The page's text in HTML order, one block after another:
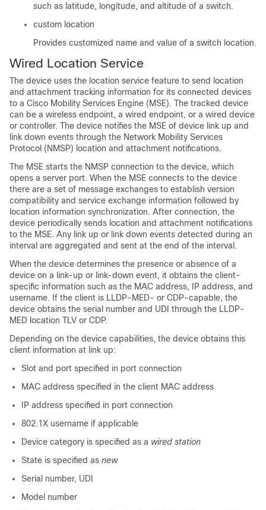
such as latitude, longitude, and altitude of a switch.
custom location
Provides customized name and value of a switch location.
Wired Location Service
The device uses the location service feature to send location
and attachment tracking information for its connected devices
to a Cisco Mobility Services Engine (MSE). The tracked device
can be a wireless endpoint, a wired endpoint, or a wired device
or controller. The device notifies the MSE of device link up and
link down events through the Network Mobility Services
Protocol (NMSP) location and attachment notifications.
The MSE starts the NMSP connection to the device, which
opens a server port. When the MSE connects to the device
there are a set of message exchanges to establish version
compatibility and service exchange information followed by
location information synchronization. After connection, the
device periodically sends location and attachment notifications
to the MSE. Any link up or link down events detected during an
interval are aggregated and sent at the end of the interval.
When the device determines the presence or absence of a
device on a link-up or link-down event, it obtains the client-
specific information such as the MAC address, IP address, and
username. If the client is LLDP-MED- or CDP-capable, the
device obtains the serial number and UDI through the LLDP-
MED location TLV or CDP.
Depending on the device capabilities, the device obtains this
client information at link up:
Slot and port specified in port connection
MAC address specified in the client MAC address
IP address specified in port connection
802.1X username if applicable
Device category is specified as a wired station
State is specified as new
Serial number, UDI
Model number